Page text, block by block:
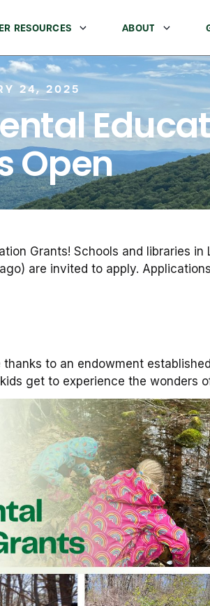
RESOURCES ABOUT
24, 2025
Open
Grants! Schools and libraries in
are invited to apply.
to an endowment
get to experience the wonders